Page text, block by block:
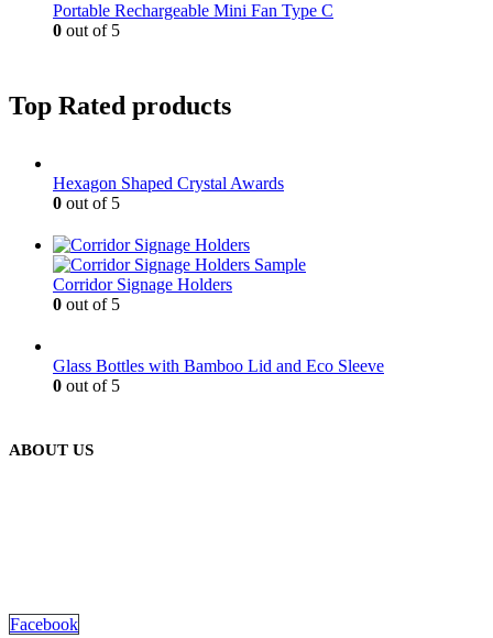
Portable Rechargeable Mini Fan Type C
0 out of 5
Top Rated products
Hexagon Shaped Crystal Awards
0 out of 5
Corridor Signage Holders
0 out of 5
Glass Bottles with Bamboo Lid and Eco Sleeve
0 out of 5
ABOUT US
Facebook